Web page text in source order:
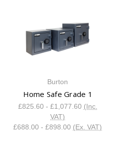
Burton
Home Safe Grade 1
£825.60 - £1,077.60 (Inc.
VAT)
£688.00 - £898.00 (Ex. VAT)